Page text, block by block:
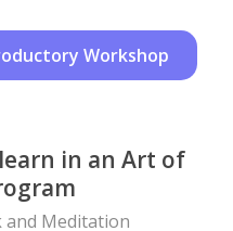
Workshop
in an Art of
and Meditation